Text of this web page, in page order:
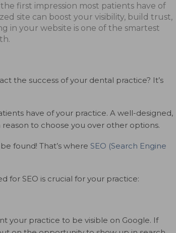
first impression most patients have of
site can boost your visibility, build trust,
in your website is one of the smartest
the success of your dental practice? It’s
have of your practice. A well-designed,
to choose you over other options.
found! That’s where SEO (Search Engine
for SEO is crucial for your practice:
your practice to be visible on Google. If